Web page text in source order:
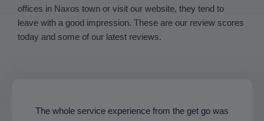
offices in Naxos town or visit our website, they tend to
leave with a good impression. These are our review scores
today and some of our latest reviews.
The whole service experience from the get go was